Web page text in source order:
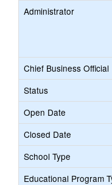
Administrator
Chief Business Official
Status
Open Date
Closed Date
School Type
Educational Program